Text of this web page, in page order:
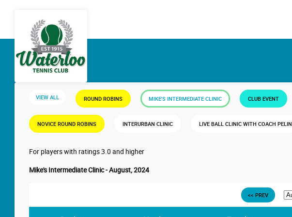
VIEW ALL ROUND ROBINS MIKE'S INTERMEDIATE CLINIC CLUB EVENT
NOVICE ROUND ROBINS INTERURBAN CLINIC LIVE BALL CLINIC WITH COACH PELIN
For players with ratings 3.0 and higher
Mike's Intermediate Clinic - August, 2024
<< PREV